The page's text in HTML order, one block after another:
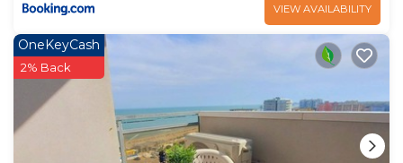
VIEW AVAILABILITY
OneKeyCash
2% Back